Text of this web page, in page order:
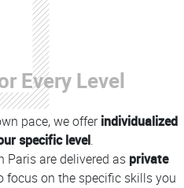
Every Level
pace, we offerindividualized
specific level.
Paris are delivered as private
focus on the specific skills you